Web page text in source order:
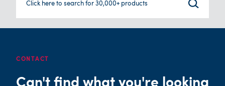
Click here to search for 30,000+ products
CONTACT